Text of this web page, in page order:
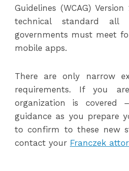
Guidelines (WCAG)
technical standard
governments must meet
mobile apps.
There are only narrow
requirements. If you
organization is
guidance as you prepare
to confirm to these new
contact your Franczek